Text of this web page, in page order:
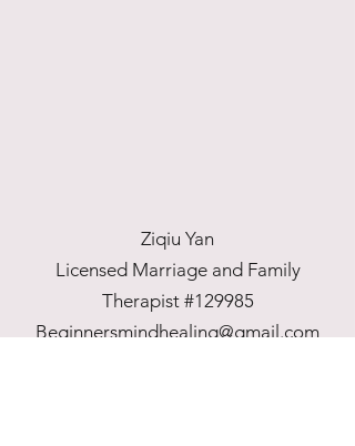
Ziqiu Yan
Licensed Marriage and Family
Therapist #129985
Beginnersmindhealing@gmail.com